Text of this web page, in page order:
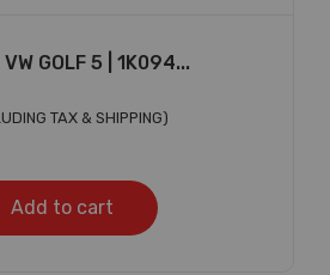
VW GOLF 5 | 1K094...
TAX & SHIPPING)
Add to cart